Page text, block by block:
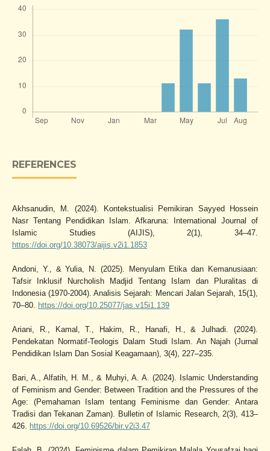
REFERENCES
Akhsanudin, M. (2024). Kontekstualisi Pemikiran Sayyed Hossein
Nasr Tentang Pendidikan Islam. Afkaruna: International Journal of
Islamic Studies (AIJIS), 2(1), 34–47.
https://doi.org/10.38073/aijis.v2i1.1853
Andoni, Y., & Yulia, N. (2025). Menyulam Etika dan Kemanusiaan:
Tafsir Inklusif Nurcholish Madjid Tentang Islam dan Pluralitas di
Indonesia (1970-2004). Analisis Sejarah: Mencari Jalan Sejarah, 15(1),
70–80. https://doi.org/10.25077/jas.v15i1.139
Ariani, R., Kamal, T., Hakim, R., Hanafi, H., & Julhadi. (2024).
Pendekatan Normatif-Teologis Dalam Studi Islam. An Najah (Jurnal
Pendidikan Islam Dan Sosial Keagamaan), 3(4), 227–235.
Bari, A., Alfatih, H. M., & Muhyi, A. A. (2024). Islamic Understanding
of Feminism and Gender: Between Tradition and the Pressures of the
Age: (Pemahaman Islam tentang Feminisme dan Gender: Antara
Tradisi dan Tekanan Zaman). Bulletin of Islamic Research, 2(3), 413–
426. https://doi.org/10.69526/bir.v2i3.47